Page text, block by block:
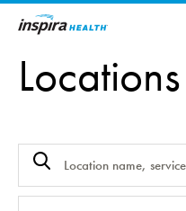
Skip to main content
Locations